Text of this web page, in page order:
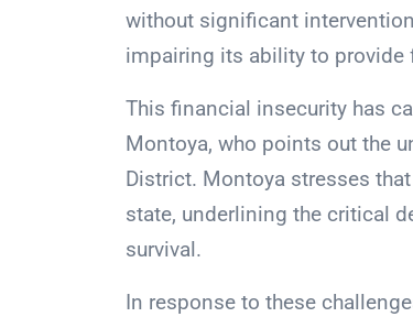
without significant
impairing its ability to provide
This financial insecurity has
Montoya, who points out the
District. Montoya stresses
state, underlining the critical
survival.
In response to these